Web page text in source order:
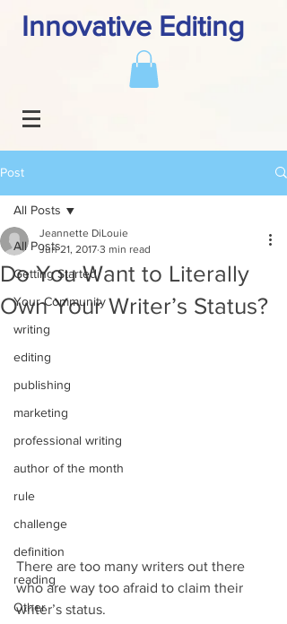
Innovative Editing
Post
All Posts
Getting Started
Your Community
writing
editing
publishing
marketing
professional writing
author of the month
rule
challenge
definition
reading
Other
All Posts
Do You Want to Literally
Own Your Writer’s Status?
Jeannette DiLouie
Jun 21, 2017 3 min read
There are too many writers out there
who are way too afraid to claim their
writer’s status.